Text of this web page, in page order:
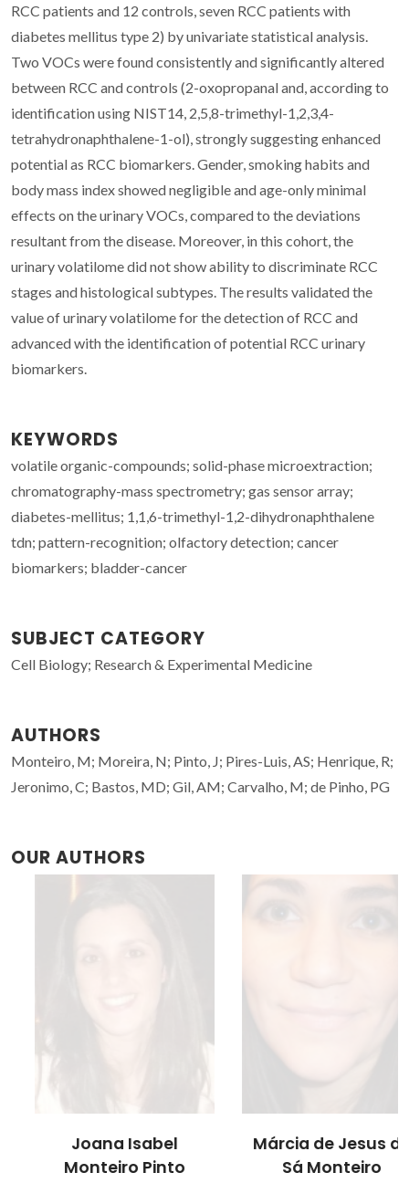
RCC patients and 12 controls, seven RCC patients with
diabetes mellitus type 2) by univariate statistical analysis.
Two VOCs were found consistently and significantly altered
between RCC and controls (2-oxopropanal and, according to
identification using NIST14, 2,5,8-trimethyl-1,2,3,4-
tetrahydronaphthalene-1-ol), strongly suggesting enhanced
potential as RCC biomarkers. Gender, smoking habits and
body mass index showed negligible and age-only minimal
effects on the urinary VOCs, compared to the deviations
resultant from the disease. Moreover, in this cohort, the
urinary volatilome did not show ability to discriminate RCC
stages and histological subtypes. The results validated the
value of urinary volatilome for the detection of RCC and
advanced with the identification of potential RCC urinary
biomarkers.
KEYWORDS
volatile organic-compounds; solid-phase microextraction;
chromatography-mass spectrometry; gas sensor array;
diabetes-mellitus; 1,1,6-trimethyl-1,2-dihydronaphthalene
tdn; pattern-recognition; olfactory detection; cancer
biomarkers; bladder-cancer
SUBJECT CATEGORY
Cell Biology; Research & Experimental Medicine
AUTHORS
Monteiro, M; Moreira, N; Pinto, J; Pires-Luis, AS; Henrique, R;
Jeronimo, C; Bastos, MD; Gil, AM; Carvalho, M; de Pinho, PG
OUR AUTHORS
Joana Isabel
Monteiro Pinto
Márcia de Jesus de
Sá Monteiro